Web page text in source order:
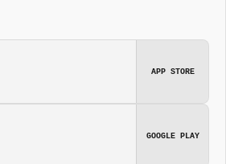
APP STORE
GOOGLE PLAY